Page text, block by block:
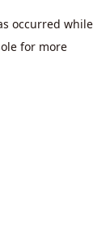
occurred while
for more